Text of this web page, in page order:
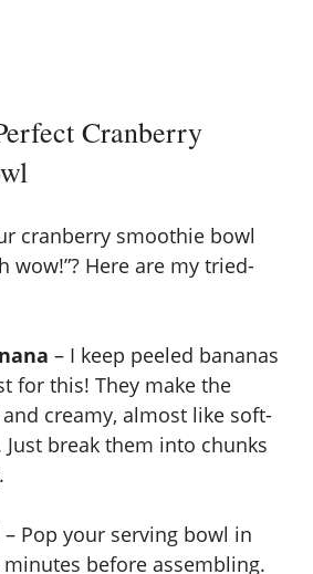
Cranberry
cranberry smoothie bowl
wow!”? Here are my tried-
– I keep peeled bananas
for this! They make the
creamy, almost like soft-
Just break them into chunks
– Pop your serving bowl in
before assembling.